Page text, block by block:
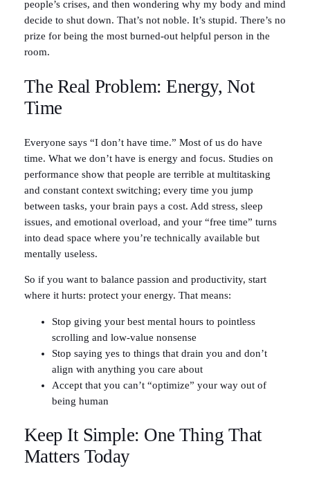
people’s crises, and then wondering why my body and mind
decide to shut down. That’s not noble. It’s stupid. There’s no
prize for being the most burned-out helpful person in the
room.
The Real Problem: Energy, Not
Time
Everyone says “I don’t have time.” Most of us do have
time. What we don’t have is energy and focus. Studies on
performance show that people are terrible at multitasking
and constant context switching; every time you jump
between tasks, your brain pays a cost. Add stress, sleep
issues, and emotional overload, and your “free time” turns
into dead space where you’re technically available but
mentally useless.
So if you want to balance passion and productivity, start
where it hurts: protect your energy. That means:
Stop giving your best mental hours to pointless
scrolling and low-value nonsense
Stop saying yes to things that drain you and don’t
align with anything you care about
Accept that you can’t “optimize” your way out of
being human
Keep It Simple: One Thing That
Matters Today